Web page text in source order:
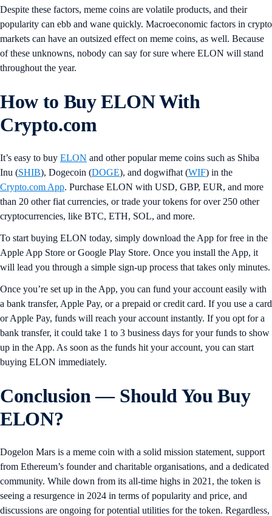
Despite these factors, meme coins are volatile products, and their
popularity can ebb and wane quickly. Macroeconomic factors in crypto
markets can have an outsized effect on meme coins, as well. Because
of these unknowns, nobody can say for sure where ELON will stand
throughout the year.
How to Buy ELON With
Crypto.com
It’s easy to buy ELON and other popular meme coins such as Shiba
Inu (SHIB), Dogecoin (DOGE), and dogwifhat (WIF) in the
Crypto.com App. Purchase ELON with USD, GBP, EUR, and more
than 20 other fiat currencies, or trade your tokens for over 250 other
cryptocurrencies, like BTC, ETH, SOL, and more.
To start buying ELON today, simply download the App for free in the
Apple App Store or Google Play Store. Once you install the App, it
will lead you through a simple sign-up process that takes only minutes.
Once you’re set up in the App, you can fund your account easily with
a bank transfer, Apple Pay, or a prepaid or credit card. If you use a card
or Apple Pay, funds will reach your account instantly. If you opt for a
bank transfer, it could take 1 to 3 business days for your funds to show
up in the App. As soon as the funds hit your account, you can start
buying ELON immediately.
Conclusion — Should You Buy
ELON?
Dogelon Mars is a meme coin with a solid mission statement, support
from Ethereum’s founder and charitable organisations, and a dedicated
community. While down from its all-time highs in 2021, the token is
seeing a resurgence in 2024 in terms of popularity and price, and
discussions are ongoing for potential utilities for the token. Regardless,